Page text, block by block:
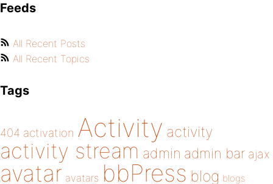
Feeds
All Recent Posts
All Recent Topics
Tags
404 activation Activity activity
activity stream admin admin bar ajax
avatar avatars bbPress blog blogs